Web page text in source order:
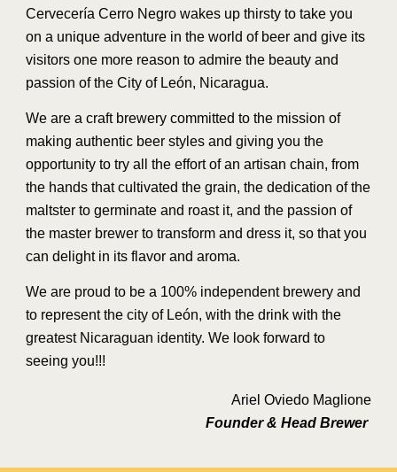
Cervecería Cerro Negro wakes up thirsty to take you
on a unique adventure in the world of beer and give its
visitors one more reason to admire the beauty and
passion of the City of León, Nicaragua.
We are a craft brewery committed to the mission of
making authentic beer styles and giving you the
opportunity to try all the effort of an artisan chain, from
the hands that cultivated the grain, the dedication of the
maltster to germinate and roast it, and the passion of
the master brewer to transform and dress it, so that you
can delight in its flavor and aroma.
We are proud to be a 100% independent brewery and
to represent the city of León, with the drink with the
greatest Nicaraguan identity. We look forward to
seeing you!!!
Ariel Oviedo Maglione
Founder & Head Brewer